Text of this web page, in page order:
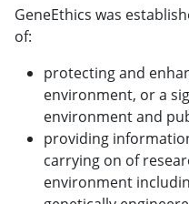
GeneEthics was
of:
protecting and
environment, or a
environment and
providing
carrying on of
environment